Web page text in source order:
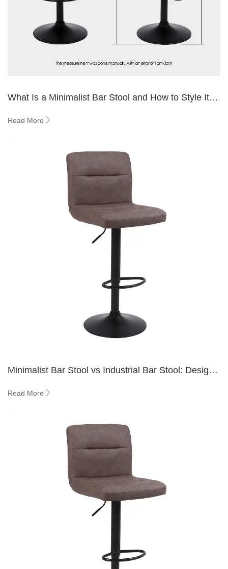
What Is a Minimalist Bar Stool and How to Style It
Read More
Minimalist Bar Stool vs Industrial Bar Stool: Design
Read More